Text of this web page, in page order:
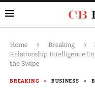
Home Breaking
Relationship Intelligence
the Swipe
BREAKING BUSINESS